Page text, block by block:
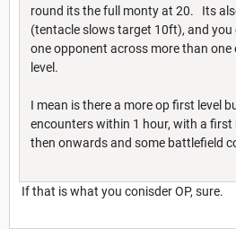
round its the full monty at 20. Its
(tentacle slows target 10ft), and you
one opponent across more than one
level.
I mean is there a more op first level
encounters within 1 hour, with a first
then onwards and some battlefield
If that is what you conisder OP, sure.